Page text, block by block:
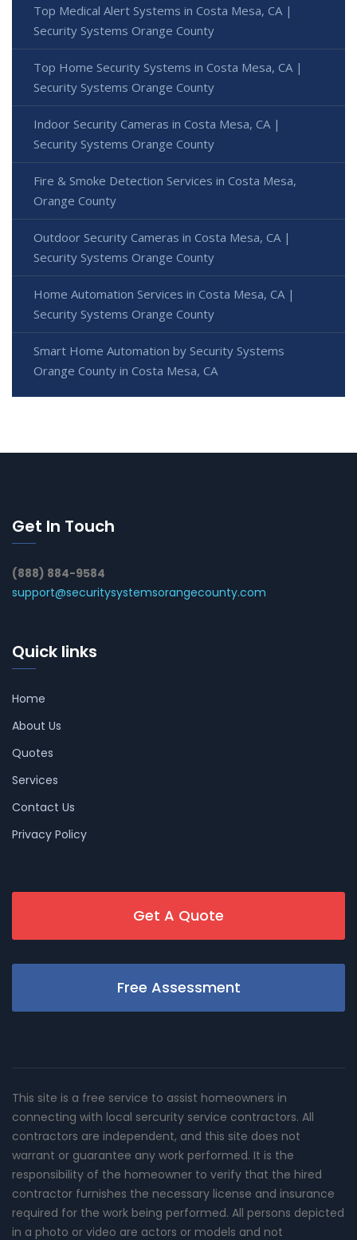
Top Medical Alert Systems in Costa Mesa, CA |
Security Systems Orange County
Top Home Security Systems in Costa Mesa, CA |
Security Systems Orange County
Indoor Security Cameras in Costa Mesa, CA |
Security Systems Orange County
Fire & Smoke Detection Services in Costa Mesa,
Orange County
Outdoor Security Cameras in Costa Mesa, CA |
Security Systems Orange County
Home Automation Services in Costa Mesa, CA |
Security Systems Orange County
Smart Home Automation by Security Systems
Orange County in Costa Mesa, CA
Get In Touch
(888) 884-9584
support@securitysystemsorangecounty.com
Quick links
Home
About Us
Quotes
Services
Contact Us
Privacy Policy
Get A Quote
Free Assessment
This site is a free service to assist homeowners in
connecting with local sercurity service contractors. All
contractors are independent, and this site does not
warrant or guarantee any work performed. It is the
responsibility of the homeowner to verify that the hired
contractor furnishes the necessary license and insurance
required for the work being performed. All persons depicted
in a photo or video are actors or models and not